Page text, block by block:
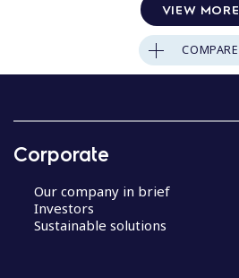
VIEW MORE
COMPARE
Corporate
Our company in brief
Investors
Sustainable solutions